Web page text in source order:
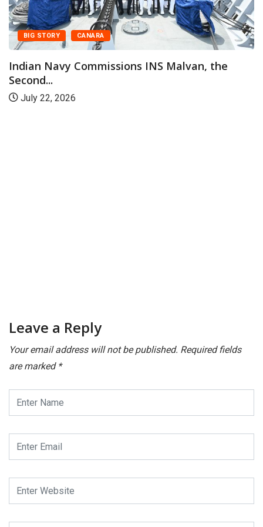
BIG STORY CANARA
Indian Navy Commissions INS Malvan, the
Second...
July 22, 2026
Leave a Reply
Your email address will not be published. Required fields
are marked *